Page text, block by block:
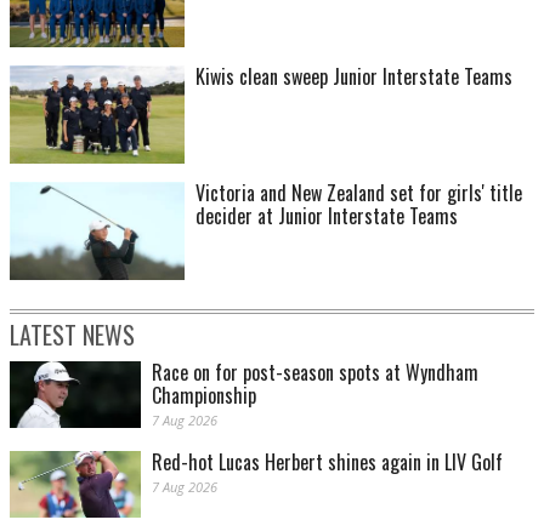
Kiwis clean sweep Junior Interstate Teams
Victoria and New Zealand set for girls' title
decider at Junior Interstate Teams
LATEST NEWS
Race on for post-season spots at Wyndham
Championship
7 Aug 2026
Red-hot Lucas Herbert shines again in LIV Golf
7 Aug 2026